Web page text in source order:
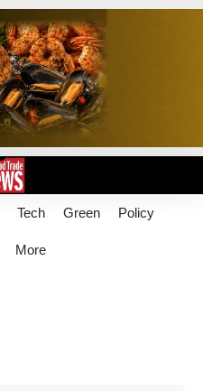
Tech Green Policy
More